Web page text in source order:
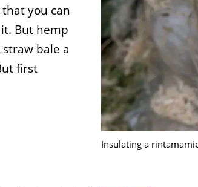
you can
But hemp
bale a
first
Insulating a